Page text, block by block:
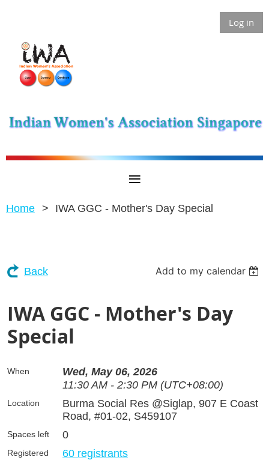
Log in
Home IWA GGC - Mother's Day Special
Back Add to my calendar
IWA GGC - Mother's Day
Special
When
Wed, May 06, 2026
11:30 AM - 2:30 PM (UTC+08:00)
Location
Burma Social Res @Siglap, 907 E Coast
Road, #01-02, S459107
Spaces left 0
Registered 60 registrants